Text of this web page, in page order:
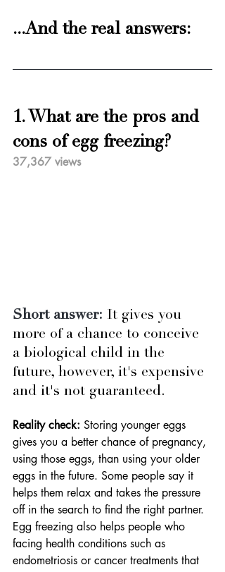
...And the real answers:
1. What are the pros and
cons of egg freezing?
37,367 views
Short answer: It gives you
more of a chance to conceive
a biological child in the
future, however, it's expensive
and it's not guaranteed.
Reality check: Storing younger eggs
gives you a better chance of pregnancy,
using those eggs, than using your older
eggs in the future. Some people say it
helps them relax and takes the pressure
off in the search to find the right partner.
Egg freezing also helps people who
facing health conditions such as
endometriosis or cancer treatments that